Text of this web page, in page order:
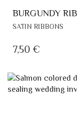
BURGUNDY
SATIN RIBBONS
7,50 €